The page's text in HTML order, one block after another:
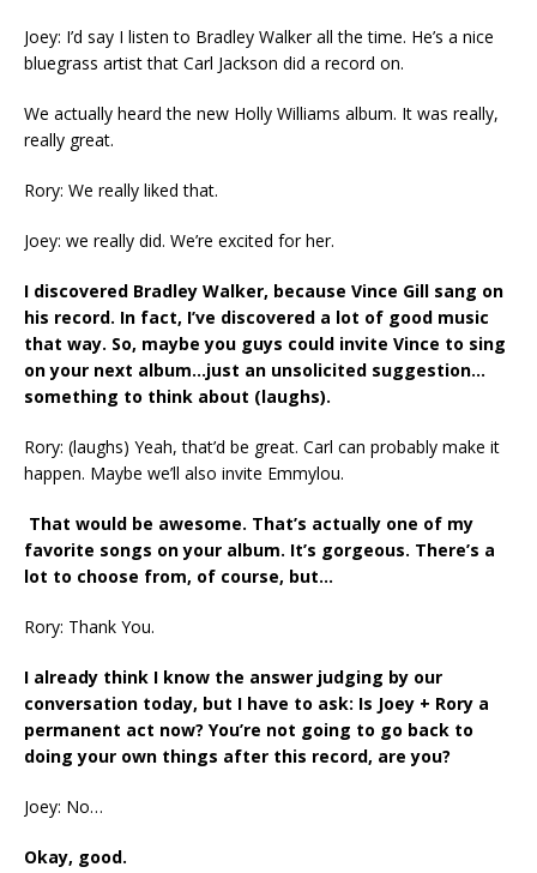
Joey: I’d say I listen to Bradley Walker all the time. He’s a nice
bluegrass artist that Carl Jackson did a record on.
We actually heard the new Holly Williams album. It was really,
really great.
Rory: We really liked that.
Joey: we really did. We’re excited for her.
I discovered Bradley Walker, because Vince Gill sang on
his record. In fact, I’ve discovered a lot of good music
that way. So, maybe you guys could invite Vince to sing
on your next album…just an unsolicited suggestion…
something to think about (laughs).
Rory: (laughs) Yeah, that’d be great. Carl can probably make it
happen. Maybe we’ll also invite Emmylou.
That would be awesome. That’s actually one of my
favorite songs on your album. It’s gorgeous. There’s a
lot to choose from, of course, but…
Rory: Thank You.
I already think I know the answer judging by our
conversation today, but I have to ask: Is Joey + Rory a
permanent act now? You’re not going to go back to
doing your own things after this record, are you?
Joey: No…
Okay, good.